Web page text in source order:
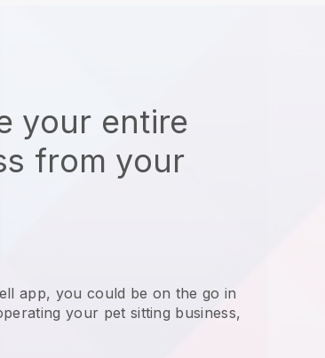
your entire
from your
app, you could be on the go in
your pet sitting business,